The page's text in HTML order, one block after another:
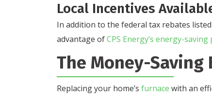
Local Incentives
In addition to the federal tax rebates
advantage ofCPS Energy’s energy-
The Money-Saving
Replacing your home’s furnace with an